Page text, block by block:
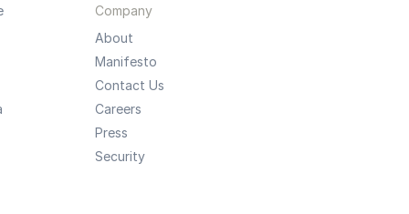
Company
About
Manifesto
Contact Us
Careers
Press
Security